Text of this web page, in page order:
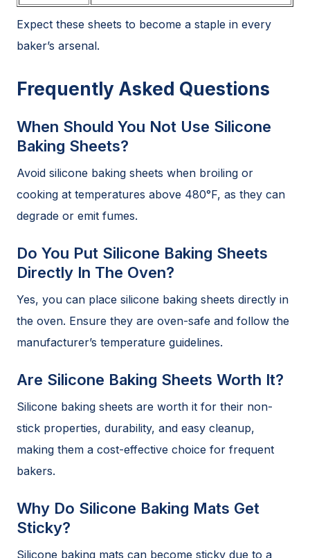
Expect these sheets to become a staple in every
baker’s arsenal.
Frequently Asked Questions
When Should You Not Use Silicone
Baking Sheets?
Avoid silicone baking sheets when broiling or
cooking at temperatures above 480°F, as they can
degrade or emit fumes.
Do You Put Silicone Baking Sheets
Directly In The Oven?
Yes, you can place silicone baking sheets directly in
the oven. Ensure they are oven-safe and follow the
manufacturer’s temperature guidelines.
Are Silicone Baking Sheets Worth It?
Silicone baking sheets are worth it for their non-
stick properties, durability, and easy cleanup,
making them a cost-effective choice for frequent
bakers.
Why Do Silicone Baking Mats Get
Sticky?
Silicone baking mats can become sticky due to a